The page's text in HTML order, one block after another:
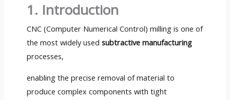
1. Introduction
CNC (Computer Numerical Control) milling is one of
the most widely used subtractive manufacturing
processes,
enabling the precise removal of material to
produce complex components with tight